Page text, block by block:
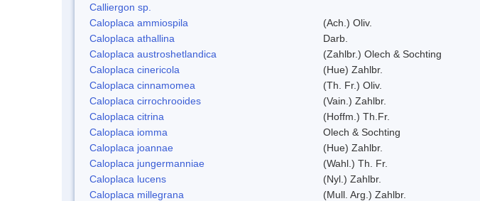
Calliergon sp.
Caloplaca ammiospila
(Ach.) Oliv.
Caloplaca athallina
Darb.
Caloplaca austroshetlandica
(Zahlbr.) Olech & Sochting
Caloplaca cinericola
(Hue) Zahlbr.
Caloplaca cinnamomea
(Th. Fr.) Oliv.
Caloplaca cirrochrooides
(Vain.) Zahlbr.
Caloplaca citrina
(Hoffm.) Th.Fr.
Caloplaca iomma
Olech & Sochting
Caloplaca joannae
(Hue) Zahlbr.
Caloplaca jungermanniae
(Wahl.) Th. Fr.
Caloplaca lucens
(Nyl.) Zahlbr.
Caloplaca millegrana
(Mull. Arg.) Zahlbr.